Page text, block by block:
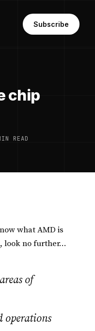
Subscribe
chip
READ
what AMD is
look no further…
of
operations